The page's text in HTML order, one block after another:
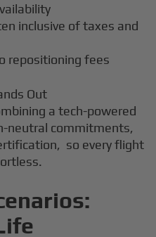
inclusive of taxes and
repositioning fees
Out
a tech-powered
neutral commitments,
so every flight